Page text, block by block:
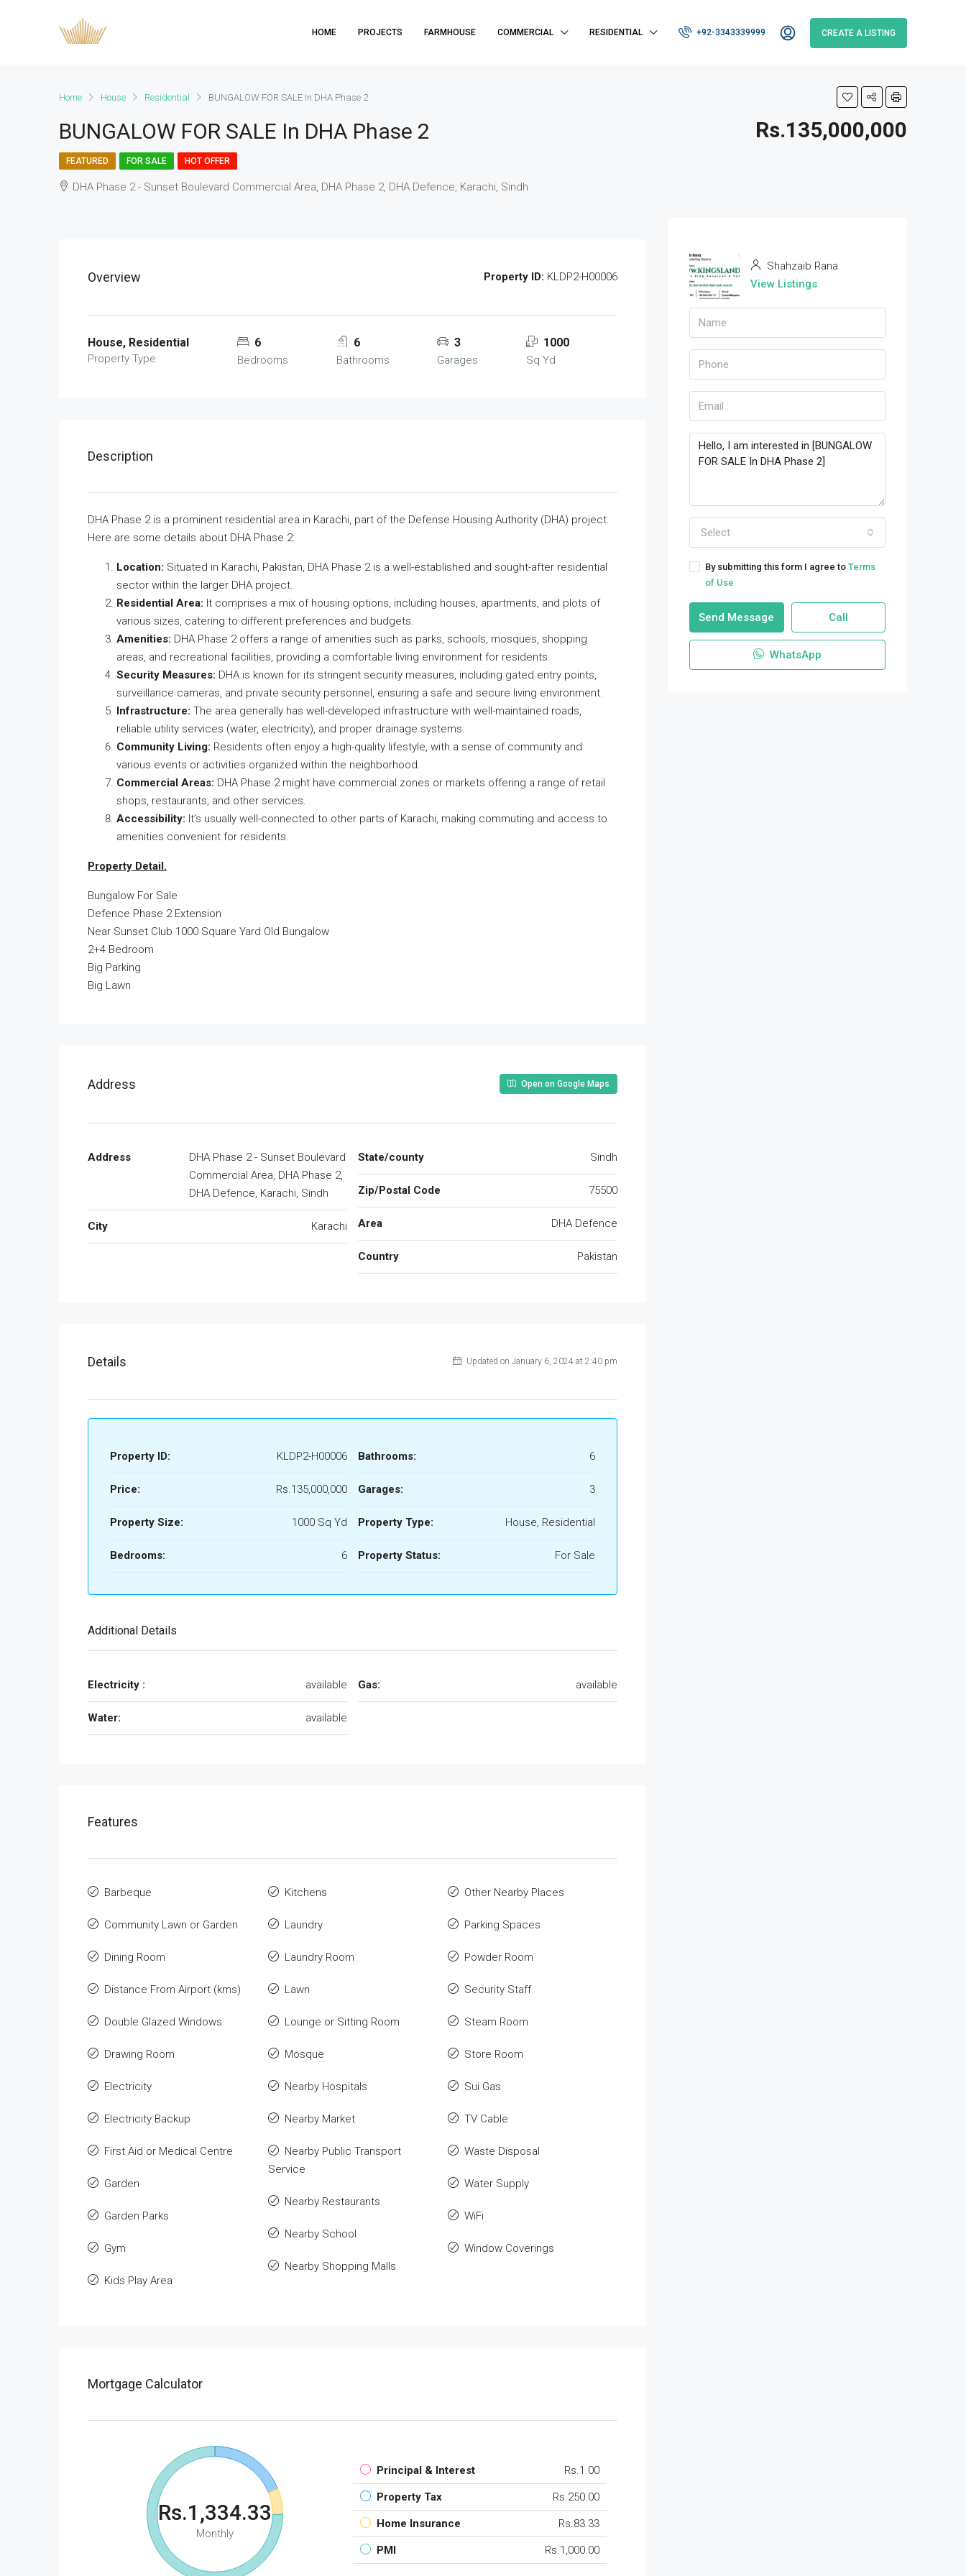
HOME PROJECTS FARMHOUSE COMMERCIAL RESIDENTIAL +92-3343339999 CREATE A LISTING
Home House Residential BUNGALOW FOR SALE In DHA Phase 2
BUNGALOW FOR SALE In DHA Phase 2 Rs.135,000,000
FEATURED FOR SALE HOT OFFER
DHA Phase 2 - Sunset Boulevard Commercial Area, DHA Phase 2, DHA Defence, Karachi, Sindh
Overview Property ID: KLDP2-H00006
House, Residential
Property Type
6
Bedrooms
6
Bathrooms
3
Garages
1000
Sq Yd
Description
DHA Phase 2 is a prominent residential area in Karachi, part of the Defense Housing Authority (DHA) project.
Here are some details about DHA Phase 2:
Location: Situated in Karachi, Pakistan, DHA Phase 2 is a well-established and sought-after residential
sector within the larger DHA project.
Residential Area: It comprises a mix of housing options, including houses, apartments, and plots of
various sizes, catering to different preferences and budgets.
Amenities: DHA Phase 2 offers a range of amenities such as parks, schools, mosques, shopping
areas, and recreational facilities, providing a comfortable living environment for residents.
Security Measures: DHA is known for its stringent security measures, including gated entry points,
surveillance cameras, and private security personnel, ensuring a safe and secure living environment.
Infrastructure: The area generally has well-developed infrastructure with well-maintained roads,
reliable utility services (water, electricity), and proper drainage systems.
Community Living: Residents often enjoy a high-quality lifestyle, with a sense of community and
various events or activities organized within the neighborhood.
Commercial Areas: DHA Phase 2 might have commercial zones or markets offering a range of retail
shops, restaurants, and other services.
Accessibility: It’s usually well-connected to other parts of Karachi, making commuting and access to
amenities convenient for residents.
Property Detail.
Bungalow For Sale
Defence Phase 2 Extension
Near Sunset Club 1000 Square Yard Old Bungalow
2+4 Bedroom
Big Parking
Big Lawn
Address Open on Google Maps
Address
DHA Phase 2 - Sunset Boulevard
Commercial Area, DHA Phase 2,
DHA Defence, Karachi, Sindh
City Karachi
State/county Sindh
Zip/Postal Code 75500
Area DHA Defence
Country Pakistan
Details Updated on January 6, 2024 at 2:40 pm
Property ID: KLDP2-H00006
Price: Rs.135,000,000
Property Size: 1000 Sq Yd
Bedrooms: 6
Bathrooms: 6
Garages: 3
Property Type: House, Residential
Property Status: For Sale
Additional Details
Electricity : available
Water: available
Gas: available
Features
Barbeque
Community Lawn or Garden
Dining Room
Distance From Airport (kms)
Double Glazed Windows
Drawing Room
Electricity
Electricity Backup
First Aid or Medical Centre
Garden
Garden Parks
Gym
Kids Play Area
Kitchens
Laundry
Laundry Room
Lawn
Lounge or Sitting Room
Mosque
Nearby Hospitals
Nearby Market
Nearby Public Transport
Service
Nearby Restaurants
Nearby School
Nearby Shopping Malls
Other Nearby Places
Parking Spaces
Powder Room
Security Staff
Steam Room
Store Room
Sui Gas
TV Cable
Waste Disposal
Water Supply
WiFi
Window Coverings
Mortgage Calculator
Rs.1,334.33
Monthly
Principal & Interest Rs.1.00
Property Tax Rs.250.00
Home Insurance Rs.83.33
PMI Rs.1,000.00
Shahzaib Rana
View Listings
Select
By submitting this form I agree to Terms
of Use
Send Message Call
WhatsApp